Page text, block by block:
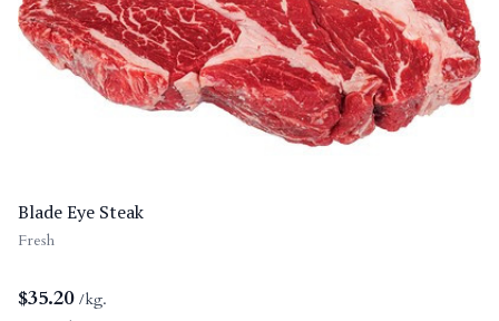
Blade Eye Steak
Fresh
$35.20 /kg.